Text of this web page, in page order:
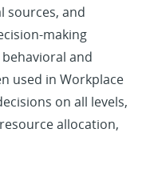
sources, and
making
and
used in Workplace
on all levels,
allocation,